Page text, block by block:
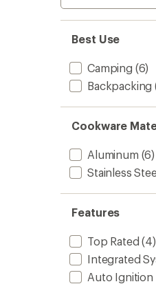
Best Use
Camping (6)
Backpacking
Cookware
Aluminum (6)
Stainless
Features
Top Rated (4)
Integrated
Auto Ignition